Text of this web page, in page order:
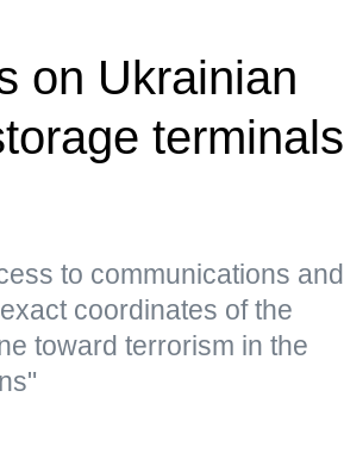
on Ukrainian
terminals
to communications and
coordinates of the
toward terrorism in the